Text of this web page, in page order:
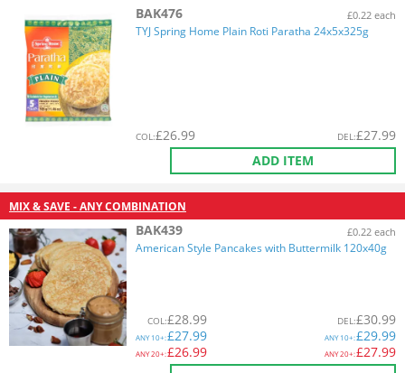
BAK476 £0.22 each
TYJ Spring Home Plain Roti Paratha 24x5x325g
COL:£26.99 DEL:£27.99
ADD ITEM
MIX & SAVE - ANY COMBINATION
BAK439 £0.22 each
American Style Pancakes with Buttermilk 120x40g
COL:£28.99
ANY10+:£27.99
ANY20+:£26.99
DEL:£30.99
ANY10+:£29.99
ANY20+:£27.99